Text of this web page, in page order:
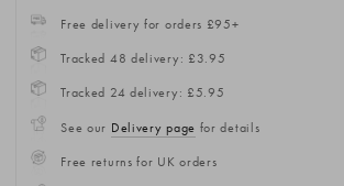
Free delivery for orders £95+
Tracked 48 delivery: £3.95
Tracked 24 delivery: £5.95
See our Delivery page for details
Free returns for UK orders